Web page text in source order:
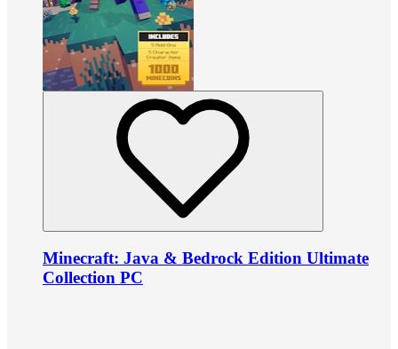
Minecraft: Java & Bedrock Edition Ultimate
Collection PC